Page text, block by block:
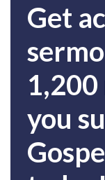
Get
you